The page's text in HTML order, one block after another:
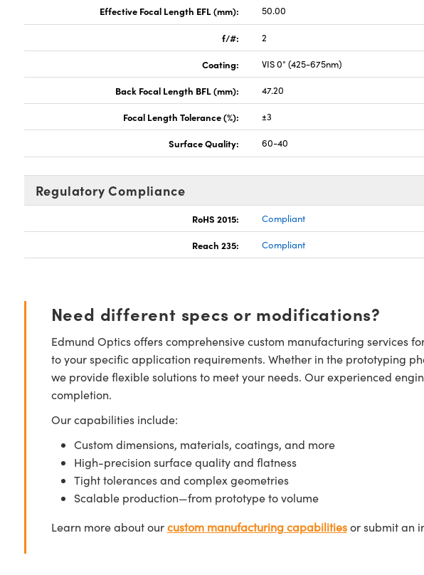
Effective Focal Length EFL (mm): 50.00
f/#: 2
Coating: VIS 0° (425-675nm)
Back Focal Length BFL (mm): 47.20
Focal Length Tolerance (%): ±3
Surface Quality: 60-40
Regulatory Compliance
RoHS 2015: Compliant
Reach 235: Compliant
Need different specs or modifications?
Edmund Optics offers comprehensive custom manufacturing services
to your specific application requirements. Whether in the prototyping
we provide flexible solutions to meet your needs. Our experienced
completion.
Our capabilities include:
Custom dimensions, materials, coatings, and more
High-precision surface quality and flatness
Tight tolerances and complex geometries
Scalable production—from prototype to volume
Learn more about ourcustom manufacturing capabilitiesor submit an